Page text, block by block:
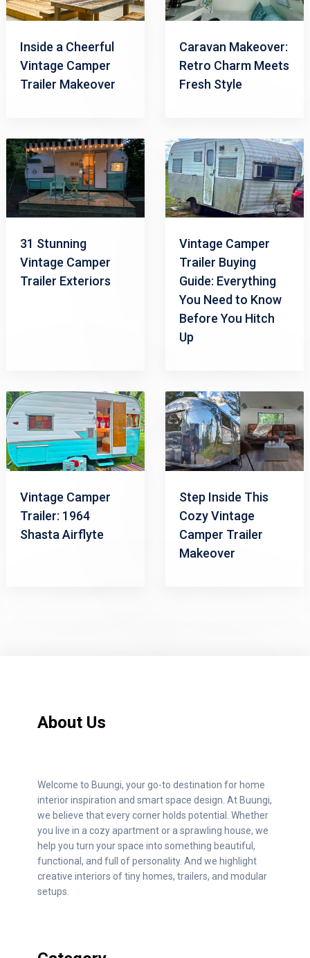
Inside a Cheerful
Vintage Camper
Trailer Makeover
Caravan Makeover:
Retro Charm Meets
Fresh Style
31 Stunning
Vintage Camper
Trailer Exteriors
Vintage Camper
Trailer Buying
Guide: Everything
You Need to Know
Before You Hitch
Up
Vintage Camper
Trailer: 1964
Shasta Airflyte
Step Inside This
Cozy Vintage
Camper Trailer
Makeover
About Us
Welcome to Buungi, your go-to destination for home
interior inspiration and smart space design. At Buungi,
we believe that every corner holds potential. Whether
you live in a cozy apartment or a sprawling house, we
help you turn your space into something beautiful,
functional, and full of personality. And we highlight
creative interiors of tiny homes, trailers, and modular
setups.